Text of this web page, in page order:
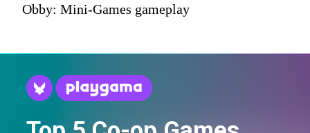
Obby: Mini-Games gameplay